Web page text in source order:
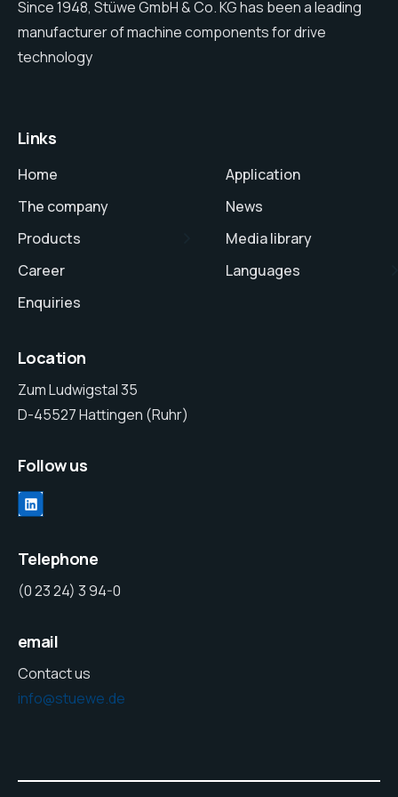
Since 1948, Stüwe GmbH & Co. KG has been a leading
manufacturer of machine components for drive
technology
Links
Home
The company
Products
Career
Enquiries
Application
News
Media library
Languages
Location
Zum Ludwigstal 35
D-45527 Hattingen (Ruhr)
Follow us
Telephone
(0 23 24) 3 94-0
email
Contact us
info@stuewe.de